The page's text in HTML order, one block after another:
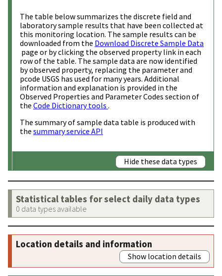
The table below summarizes the discrete field and
laboratory sample results that have been collected at
this monitoring location. The sample results can be
downloaded from the Download Discrete Sample Data
page or by clicking the observed property link in each
row of the table. The sample data are now identified
by observed property, replacing the parameter and
pcode USGS has used for many years. Additional
information and explanation is provided in the
Observed Properties and Parameter Codes section of
the Code Dictionary tools .
The summary of sample data table is produced with
the summary service API
Hide these data types
Statistical tables for select daily data types
0 data types available
Location details and information
Show location details